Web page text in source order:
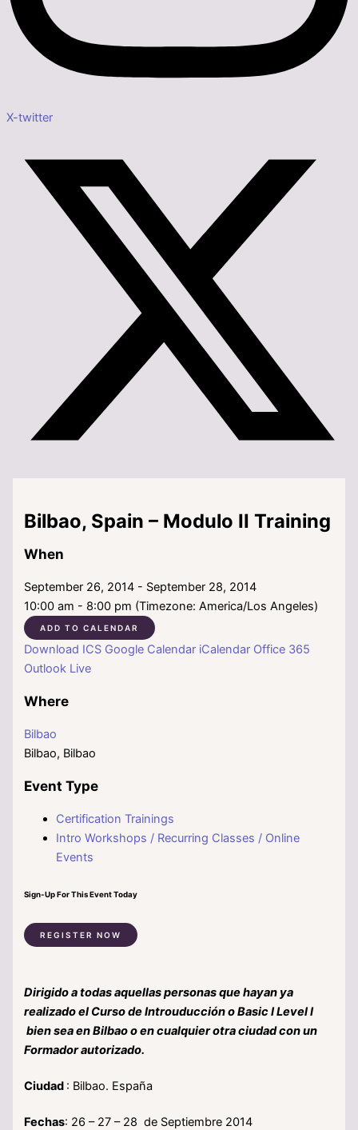
X-twitter
Bilbao, Spain – Modulo II Training
When
September 26, 2014 - September 28, 2014
10:00 am - 8:00 pm (Timezone: America/Los Angeles)
ADD TO CALENDAR
Download ICS Google Calendar iCalendar Office 365
Outlook Live
Where
Bilbao
Bilbao, Bilbao
Event Type
Certification Trainings
Intro Workshops / Recurring Classes / Online
Events
Sign-Up For This Event Today
REGISTER NOW
Dirigido a todas aquellas personas que hayan ya
realizado el Curso de Introuducción o Basic I Level I
bien sea en Bilbao o en cualquier otra ciudad con un
Formador autorizado.
Ciudad : Bilbao. España
Fechas: 26 – 27 – 28 de Septiembre 2014